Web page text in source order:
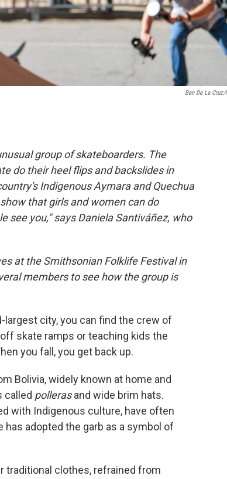
Ben De La Cruz/
group of skateboarders. The
do their heel flips and backslides in
Indigenous Aymara and Quechua
that girls and women can do
see you," says Daniela Santiváñez, who
at the Smithsonian Folklife Festival in
members to see how the group is
largest city, you can find the crew of
skate ramps or teaching kids the
you fall, you get back up.
Bolivia, widely known at home and
called pollerasand wide brim hats.
with Indigenous culture, have often
adopted the garb as a symbol of
traditional clothes, refrained from